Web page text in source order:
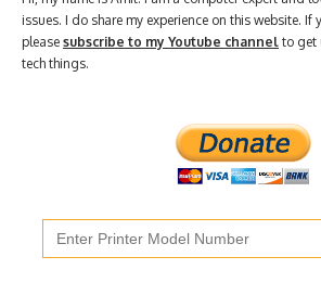
issues. I do share my experience on this website. If
please subscribe to my Youtube channel to get
tech things.
Search
for: